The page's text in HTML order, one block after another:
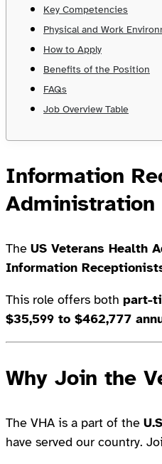
Key Competencies
Physical and Work
How to Apply
Benefits of the Position
FAQs
Job Overview Table
Information
Administration
The US Veterans Health
Information
This role offers both part-
$35,599 to $462,777
Why Join the
The VHA is a part of the
have served our country.